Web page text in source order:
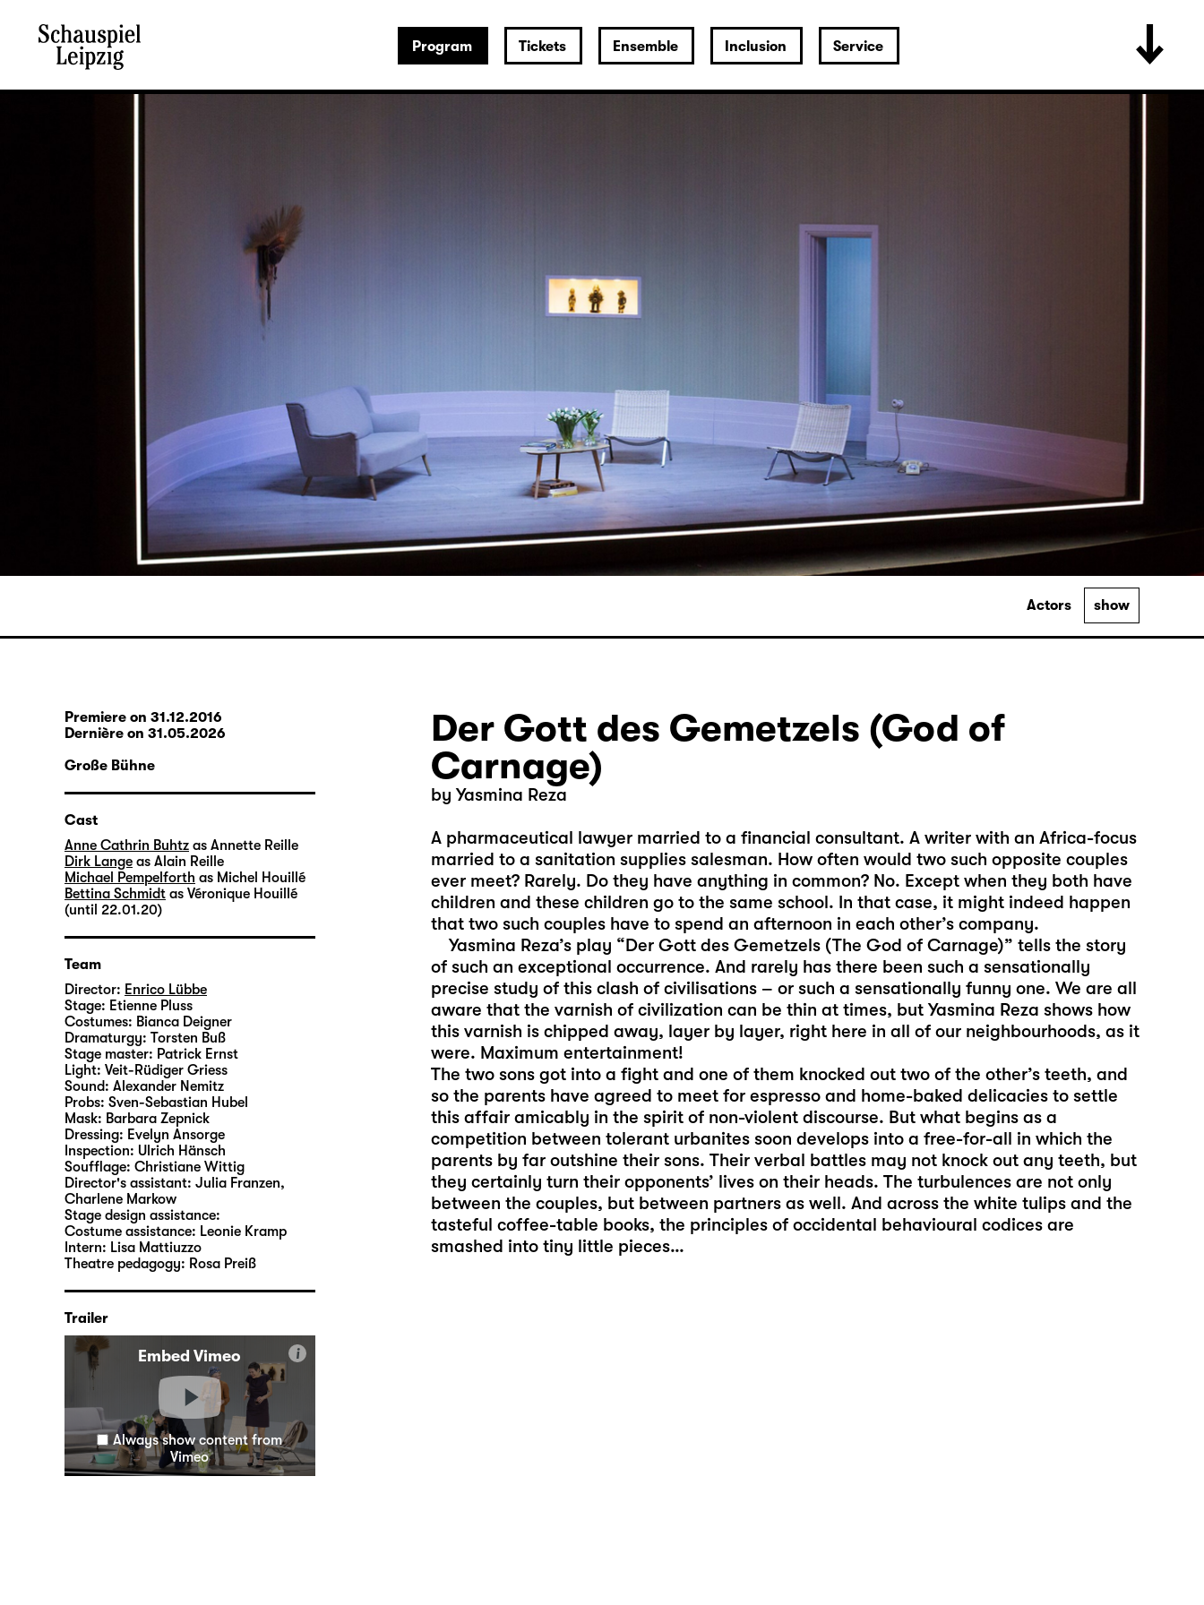
Program Tickets Ensemble Inclusion Service
Actors show
Der Gott des Gemetzels (God of
Carnage)
by Yasmina Reza
A pharmaceutical lawyer married to a financial consultant. A writer with an Africa-focus
married to a sanitation supplies salesman. How often would two such opposite couples
ever meet? Rarely. Do they have anything in common? No. Except when they both have
children and these children go to the same school. In that case, it might indeed happen
that two such couples have to spend an afternoon in each other’s company.
Yasmina Reza’s play “Der Gott des Gemetzels (The God of Carnage)” tells the story
of such an exceptional occurrence. And rarely has there been such a sensationally
precise study of this clash of civilisations – or such a sensationally funny one. We are all
aware that the varnish of civilization can be thin at times, but Yasmina Reza shows how
this varnish is chipped away, layer by layer, right here in all of our neighbourhoods, as it
were. Maximum entertainment!
The two sons got into a fight and one of them knocked out two of the other’s teeth, and
so the parents have agreed to meet for espresso and home-baked delicacies to settle
this affair amicably in the spirit of non-violent discourse. But what begins as a
competition between tolerant urbanites soon develops into a free-for-all in which the
parents by far outshine their sons. Their verbal battles may not knock out any teeth, but
they certainly turn their opponents’ lives on their heads. The turbulences are not only
between the couples, but between partners as well. And across the white tulips and the
tasteful coffee-table books, the principles of occidental behavioural codices are
smashed into tiny little pieces…
Premiere on 31.12.2016
Dernière on 31.05.2026
Große Bühne
Cast
Anne Cathrin Buhtz as Annette Reille
Dirk Lange as Alain Reille
Michael Pempelforth as Michel Houillé
Bettina Schmidt as Véronique Houillé
(until 22.01.20)
Team
Director: Enrico Lübbe
Stage: Etienne Pluss
Costumes: Bianca Deigner
Dramaturgy: Torsten Buß
Stage master: Patrick Ernst
Light: Veit-Rüdiger Griess
Sound: Alexander Nemitz
Probs: Sven-Sebastian Hubel
Mask: Barbara Zepnick
Dressing: Evelyn Ansorge
Inspection: Ulrich Hänsch
Soufflage: Christiane Wittig
Director's assistant: Julia Franzen,
Charlene Markow
Stage design assistance:
Costume assistance: Leonie Kramp
Intern: Lisa Mattiuzzo
Theatre pedagogy: Rosa Preiß
Trailer
Embed Vimeo i
Always show content from
Vimeo